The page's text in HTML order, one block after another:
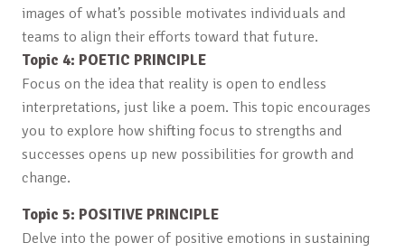
images of what’s possible motivates individuals and
teams to align their efforts toward that future.
Topic 4: POETIC PRINCIPLE
Focus on the idea that reality is open to endless
interpretations, just like a poem. This topic encourages
you to explore how shifting focus to strengths and
successes opens up new possibilities for growth and
change.
Topic 5: POSITIVE PRINCIPLE
Delve into the power of positive emotions in sustaining